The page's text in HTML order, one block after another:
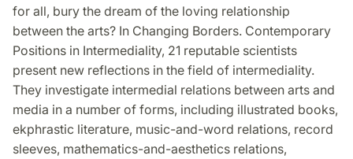
for all, bury the dream of the loving relationship
between the arts? In Changing Borders. Contemporary
Positions in Intermediality, 21 reputable scientists
present new reflections in the field of intermediality.
They investigate intermedial relations between arts and
media in a number of forms, including illustrated books,
ekphrastic literature, music-and-word relations, record
sleeves, mathematics-and-aesthetics relations,